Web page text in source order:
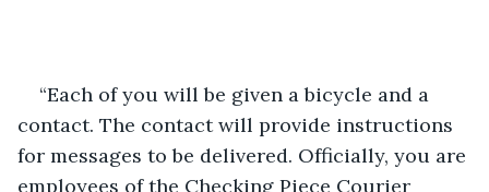
“Each of you will be given a bicycle and a
contact. The contact will provide instructions
for messages to be delivered. Officially, you are
employees of the Checking Piece Courier